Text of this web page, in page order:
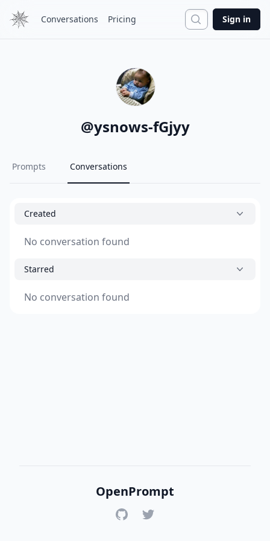
Conversations Pricing Search
Sign in
@ysnows-fGjyy
Prompts Conversations
Created
No conversation found
Starred
No conversation found
OpenPrompt
GitHubTwitter